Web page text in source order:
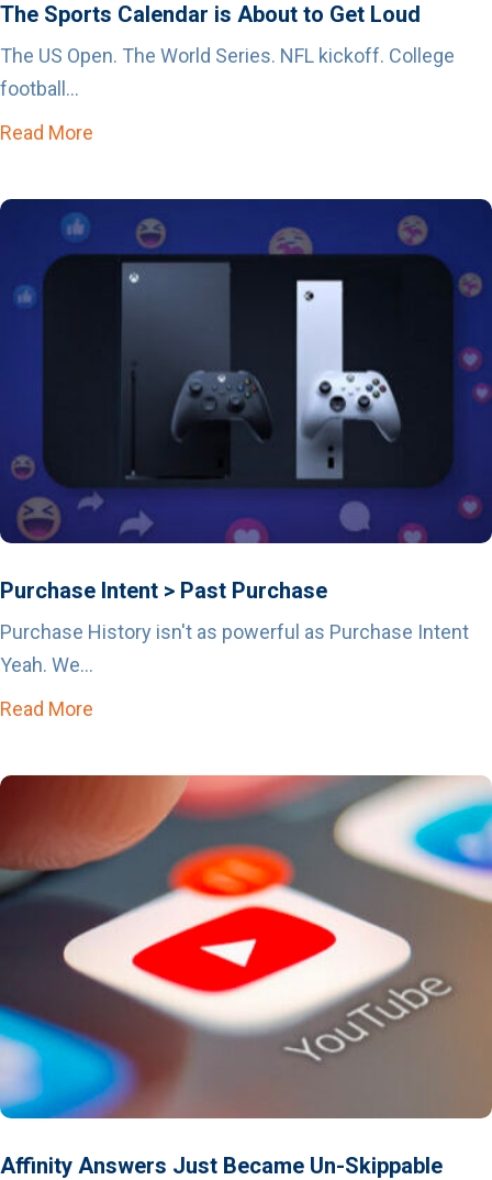
The Sports Calendar is About to Get Loud
The US Open. The World Series. NFL kickoff. College
football...
Read More
Purchase Intent > Past Purchase
Purchase History isn't as powerful as Purchase Intent
Yeah. We...
Read More
Affinity Answers Just Became Un-Skippable